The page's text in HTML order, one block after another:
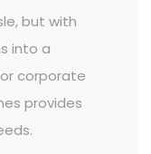
but with
into a
corporate
provides